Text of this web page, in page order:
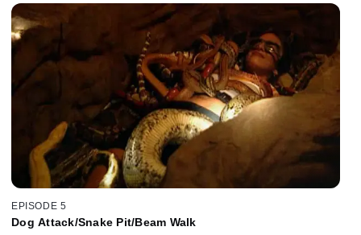
EPISODE 5
Dog Attack/Snake Pit/Beam Walk